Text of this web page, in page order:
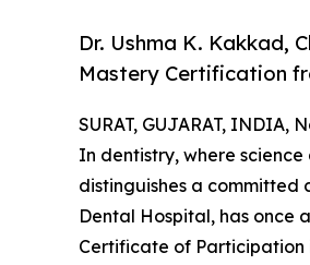
Dr. Ushma K. Kakkad,
Mastery Certification
SURAT, GUJARAT, INDIA,
In dentistry, where
distinguishes a committed
Dental Hospital, has
Certificate of Participation